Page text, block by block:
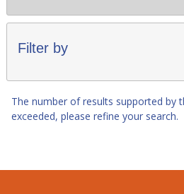
Filter by
The number of results supported by
exceeded, please refine your search.